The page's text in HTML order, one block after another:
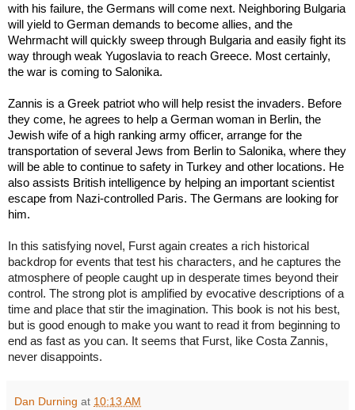
with his failure, the Germans will come next. Neighboring Bulgaria
will yield to German demands to become allies, and the
Wehrmacht will quickly sweep through Bulgaria and easily fight its
way through weak Yugoslavia to reach Greece. Most certainly,
the war is coming to Salonika.
Zannis is a Greek patriot who will help resist the invaders. Before
they come, he agrees to help a German woman in Berlin, the
Jewish wife of a high ranking army officer, arrange for the
transportation of several Jews from Berlin to Salonika, where they
will be able to continue to safety in Turkey and other locations. He
also assists British intelligence by helping an important scientist
escape from Nazi-controlled Paris. The Germans are looking for
him.
In this satisfying novel, Furst again creates a rich historical
backdrop for events that test his characters, and he captures the
atmosphere of people caught up in desperate times beyond their
control. The strong plot is amplified by evocative descriptions of a
time and place that stir the imagination. This book is not his best,
but is good enough to make you want to read it from beginning to
end as fast as you can. It seems that Furst, like Costa Zannis,
never disappoints.
Dan Durning at 10:13 AM